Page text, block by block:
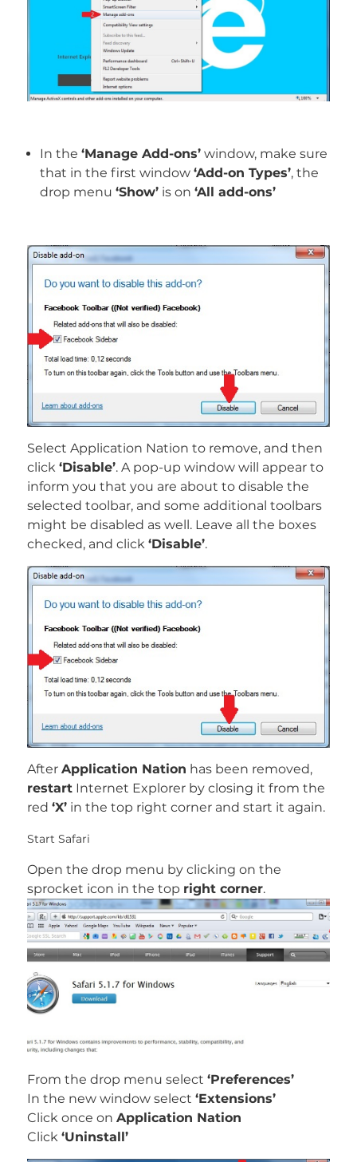
In the ‘Manage Add-ons’window, make sure
that in the first window ‘Add-on Types’, the
drop menu ‘Show’is on ‘All add-ons’
Select Application Nation to remove, and then
click ‘Disable’. A pop-up window will appear to
inform you that you are about to disable the
selected toolbar, and some additional toolbars
might be disabled as well. Leave all the boxes
checked, and click ‘Disable’.
After Application Nation has been removed,
restartInternet Explorer by closing it from the
red ‘X’in the top right corner and start it again.
Start Safari
Open the drop menu by clicking on the
sprocket icon in the top right corner.
From the drop menu select ‘Preferences’
In the new window select ‘Extensions’
Click once on Application Nation
Click ‘Uninstall’